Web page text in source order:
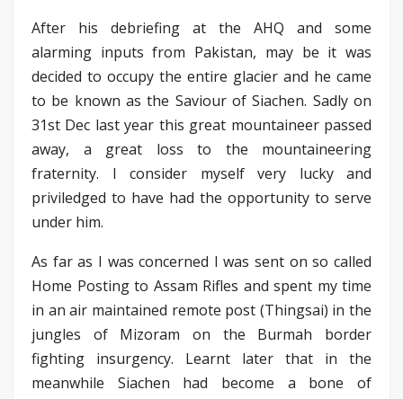
After his debriefing at the AHQ and some
alarming inputs from Pakistan, may be it was
decided to occupy the entire glacier and he came
to be known as the Saviour of Siachen. Sadly on
31st Dec last year this great mountaineer passed
away, a great loss to the mountaineering
fraternity. I consider myself very lucky and
priviledged to have had the opportunity to serve
under him.
As far as I was concerned I was sent on so called
Home Posting to Assam Rifles and spent my time
in an air maintained remote post (Thingsai) in the
jungles of Mizoram on the Burmah border
fighting insurgency. Learnt later that in the
meanwhile Siachen had become a bone of